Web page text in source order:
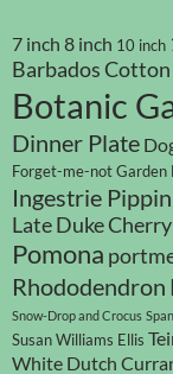
7 inch 8 inch 10 inch
Barbados
Botanic
Dinner Plate
Forget-me-notGarden
Ingestrie Pippin
Late Duke Cherry
Pomona
Rhododendron
Snow-Drop and Crocus
Susan Williams Ellis
White Dutch